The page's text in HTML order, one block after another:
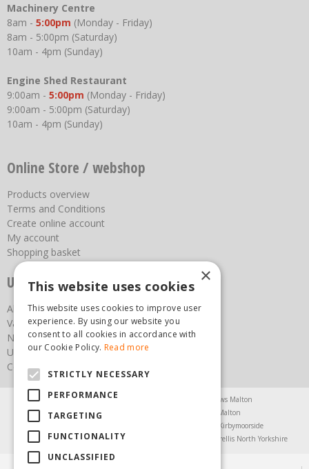
Machinery Centre
8am - 5:00pm (Monday - Friday)
8am - 5:00pm (Saturday)
10am - 4pm (Sunday)
Engine Shed Restaurant
9:00am - 5:00pm (Monday - Friday)
9:00am - 5:00pm (Saturday)
10am - 4pm (Sunday)
Online Store / webshop
Products overview
Terms and Conditions
Create online account
My account
Shopping basket
Useful links
About us
Vacancies
News
Upcoming Events
Contact Us
Agricultural Products North Yorkshire
Chainsaws Malton
Garden Centre Malton
Garden Furniture Malton
Greenhouses Kirbymoorside
Lawnmowers North Yorkshire
Trellis North Yorkshire
×
This website uses cookies
This website uses cookies to improve user
experience. By using our website you
consent to all cookies in accordance with
our Cookie Policy. Read more
STRICTLY NECESSARY
PERFORMANCE
TARGETING
FUNCTIONALITY
UNCLASSIFIED